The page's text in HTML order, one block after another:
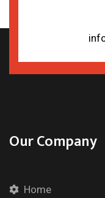
Our Company
Home